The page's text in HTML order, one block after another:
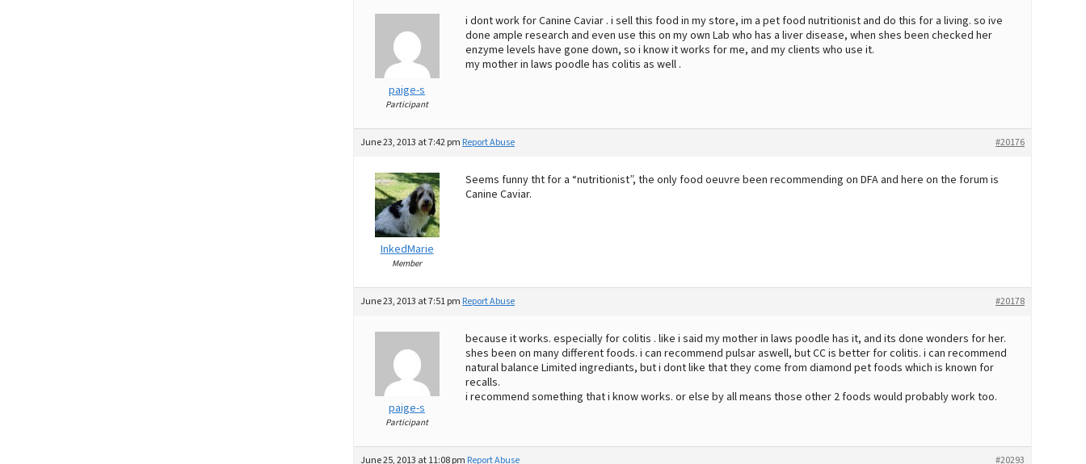
paige-s
Participant
i dont work for Canine Caviar . i sell this food in my store, im a pet food nutritionist and do this for a living. so ive
done ample research and even use this on my own Lab who has a liver disease, when shes been checked her
enzyme levels have gone down, so i know it works for me, and my clients who use it.
my mother in laws poodle has colitis as well .
June 23, 2013 at 7:42 pm #20176
Report Abuse
InkedMarie
Member
Seems funny tht for a “nutritionist”, the only food oeuvre been recommending on DFA and here on the forum is
Canine Caviar.
June 23, 2013 at 7:51 pm #20178
Report Abuse
paige-s
Participant
because it works. especially for colitis . like i said my mother in laws poodle has it, and its done wonders for her.
shes been on many different foods. i can recommend pulsar aswell, but CC is better for colitis. i can recommend
natural balance Limited ingrediants, but i dont like that they come from diamond pet foods which is known for
recalls.
i recommend something that i know works. or else by all means those other 2 foods would probably work too.
June 25, 2013 at 11:08 pm #20293
Report Abuse